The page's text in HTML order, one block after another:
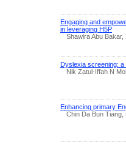
Engaging and
in leveraging H5P
Shawira Abu Bakar,
Dyslexia screening:
Nik Zatul-Iffah N
Enhancing primary
Chin Da Bun